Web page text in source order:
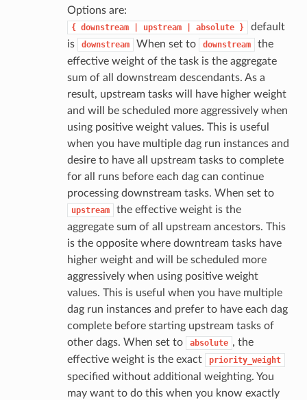
Options are:
{ downstream upstream absolute }
default
is
downstream When set to downstream
the
effective weight of the task is the aggregate
sum of all downstream descendants. As a
result, upstream tasks will have higher weight
and will be scheduled more aggressively when
using positive weight values. This is useful
when you have multiple dag run instances and
desire to have all upstream tasks to complete
for all runs before each dag can continue
processing downstream tasks. When set to
upstream
the effective weight is the
aggregate sum of all upstream ancestors. This
is the opposite where downtream tasks have
higher weight and will be scheduled more
aggressively when using positive weight
values. This is useful when you have multiple
dag run instances and prefer to have each dag
complete before starting upstream tasks of
other dags. When set to
absolute , the
effective weight is the exact
priority_weight
specified without additional weighting. You
may want to do this when you know exactly